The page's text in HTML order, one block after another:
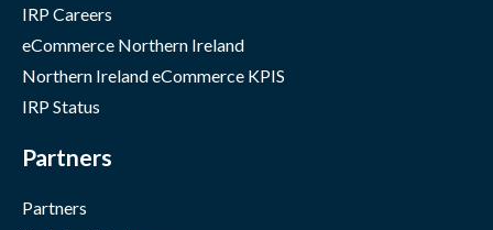
IRP Careers
eCommerce Northern Ireland
Northern Ireland eCommerce KPIS
IRP Status
Partners
Partners